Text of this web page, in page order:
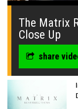
0
seconds
The Matrix
Close Up
share